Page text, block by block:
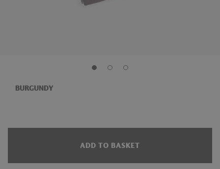
BURGUNDY
ADD TO BASKET